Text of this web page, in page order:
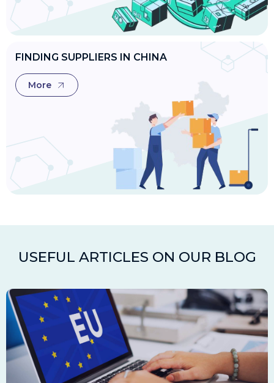
FINDING SUPPLIERS IN CHINA
More
USEFUL ARTICLES ON OUR BLOG